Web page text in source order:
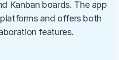
Kanban boards. The app
and offers both
features.